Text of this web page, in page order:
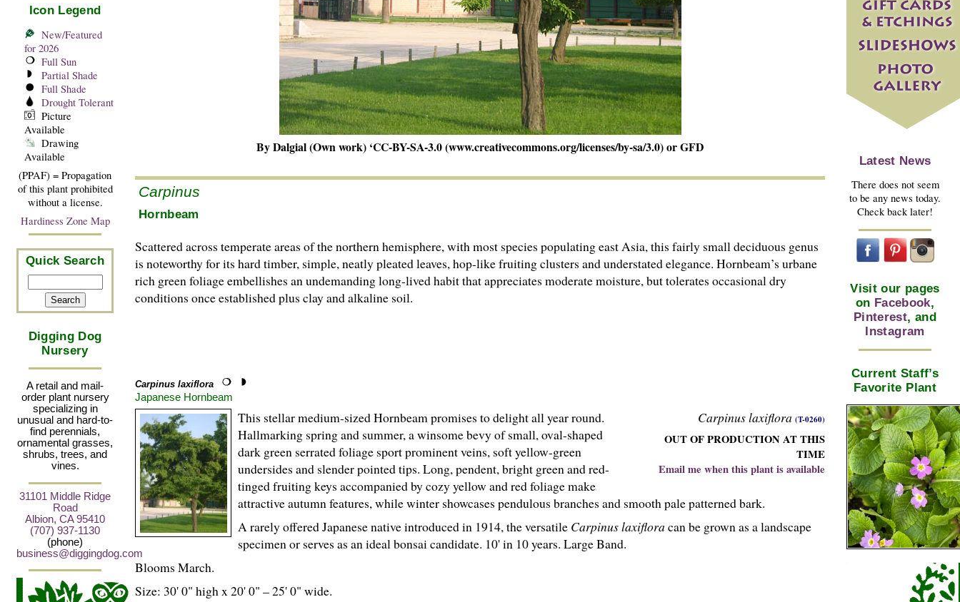
Icon Legend
New/Featured
for 2026
Full Sun
Partial Shade
Full Shade
Drought Tolerant
Picture
Available
Drawing
Available
(PPAF) = Propagation
of this plant prohibited
without a license.
Hardiness Zone Map
Quick Search
Digging Dog
Nursery
A retail and mail-
order plant nursery
specializing in
unusual and hard-to-
find perennials,
ornamental grasses,
shrubs, trees, and
vines.
31101 Middle Ridge
Road
Albion, CA 95410
(707) 937-1130
(phone)
business@diggingdog.com
By Dalgial (Own work) ‘CC-BY-SA-3.0 (www.creativecommons.org/licenses/by-sa/3.0) or GFD
Carpinus
Hornbeam
Scattered across temperate areas of the northern hemisphere, with most species populating east Asia, this fairly small deciduous genus
is noteworthy for its hard timber, simple, neatly pleated leaves, hop-like fruiting clusters and understated elegance. Hornbeam’s urbane
rich green foliage embellishes an undemanding long-lived habit that appreciates moderate moisture, but tolerates occasional dry
conditions once established plus clay and alkaline soil.
Carpinus laxiflora
Japanese Hornbeam
Carpinus laxiflora (T-0260)
OUT OF PRODUCTION AT THIS
TIME
Email me when this plant is available
This stellar medium-sized Hornbeam promises to delight all year round.
Hallmarking spring and summer, a winsome bevy of small, oval-shaped
dark green serrated foliage sport prominent veins, soft yellow-green
undersides and slender pointed tips. Long, pendent, bright green and red-
tinged fruiting keys accompanied by cozy yellow and red foliage make
attractive autumn features, while winter showcases pendulous branches and smooth pale patterned bark.
A rarely offered Japanese native introduced in 1914, the versatile Carpinus laxifloracan be grown as a landscape
specimen or serves as an ideal bonsai candidate. 10' in 10 years. Large Band.
Blooms March.
Size: 30' 0" high x 20' 0" – 25' 0" wide.
Latest News
There does not seem
to be any news today.
Check back later!
Visit our pages
on Facebook,
Pinterest, and
Instagram
Current Staff’s
Favorite Plant